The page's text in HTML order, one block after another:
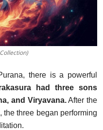
there is a powerful
had three sons
and Viryavana.After the
the three began performing